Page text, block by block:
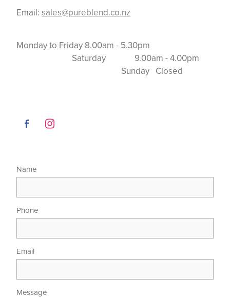
Email: sales@pureblend.co.nz
Monday to Friday 8.00am - 5.30pm
Saturday 9.00am - 4.00pm
Sunday Closed
Name
Phone
Email
Message